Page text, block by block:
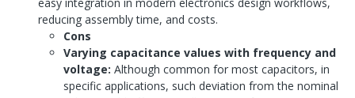
easy integration in modern electronics design workflows,
reducing assembly time, and costs.
Cons
Varying capacitance values with frequency and
voltage: Although common for most capacitors, in
specific applications, such deviation from the nominal